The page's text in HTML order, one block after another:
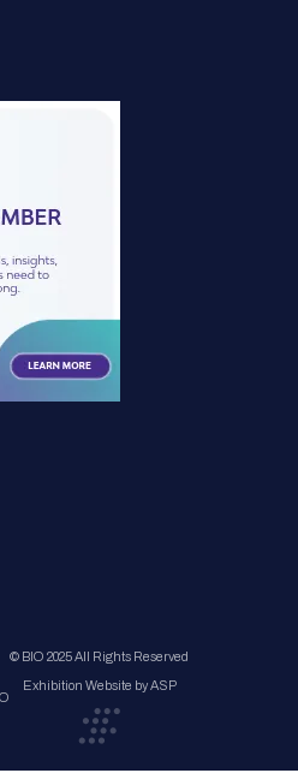
© BIO 2025 All Rights Reserved
Exhibition Website by ASP